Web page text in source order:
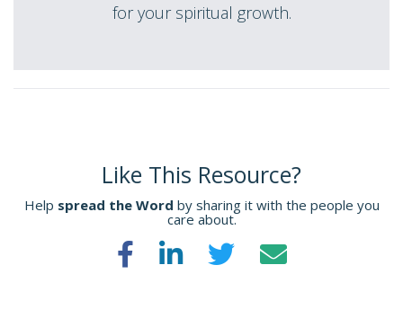
for your spiritual growth.
Like This Resource?
Help spread the Word by sharing it with the people you
care about.